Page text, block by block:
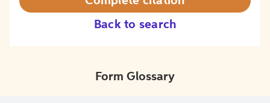
Back to search
Form Glossary